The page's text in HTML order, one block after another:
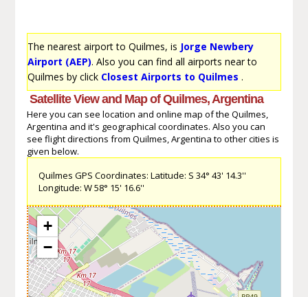
The nearest airport to Quilmes, is Jorge Newbery
Airport (AEP). Also you can find all airports near to
Quilmes by click Closest Airports to Quilmes .
Satellite View and Map of Quilmes, Argentina
Here you can see location and online map of the Quilmes,
Argentina and it's geographical coordinates. Also you can
see flight directions from Quilmes, Argentina to other cities is
given below.
Quilmes GPS Coordinates: Latitude: S 34° 43' 14.3''
Longitude: W 58° 15' 16.6''
+
−